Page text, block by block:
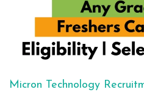
Micron Technology